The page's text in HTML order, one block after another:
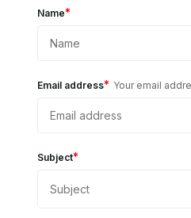
Name*
Email address* Your email
Subject*